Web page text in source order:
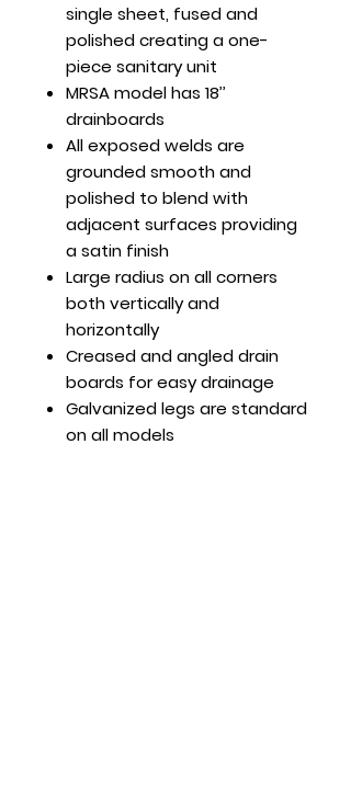
single sheet, fused and
polished creating a one-
piece sanitary unit
MRSA model has 18’’
drainboards
All exposed welds are
grounded smooth and
polished to blend with
adjacent surfaces providing
a satin finish
Large radius on all corners
both vertically and
horizontally
Creased and angled drain
boards for easy drainage
Galvanized legs are standard
on all models